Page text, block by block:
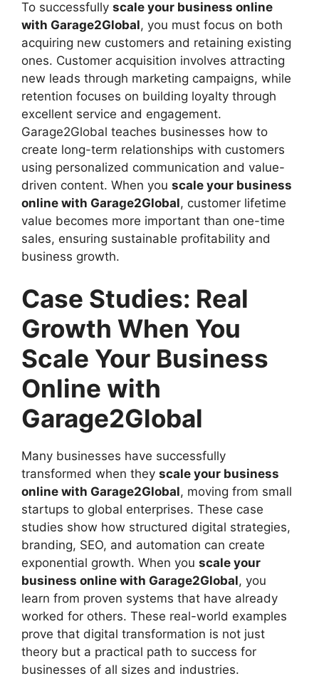
To successfully scale your business online
with Garage2Global, you must focus on both
acquiring new customers and retaining existing
ones. Customer acquisition involves attracting
new leads through marketing campaigns, while
retention focuses on building loyalty through
excellent service and engagement.
Garage2Global teaches businesses how to
create long-term relationships with customers
using personalized communication and value-
driven content. When you scale your business
online with Garage2Global, customer lifetime
value becomes more important than one-time
sales, ensuring sustainable profitability and
business growth.
Case Studies: Real
Growth When You
Scale Your Business
Online with
Garage2Global
Many businesses have successfully
transformed when they scale your business
online with Garage2Global, moving from small
startups to global enterprises. These case
studies show how structured digital strategies,
branding, SEO, and automation can create
exponential growth. When you scale your
business online with Garage2Global, you
learn from proven systems that have already
worked for others. These real-world examples
prove that digital transformation is not just
theory but a practical path to success for
businesses of all sizes and industries.